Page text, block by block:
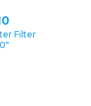
Filter